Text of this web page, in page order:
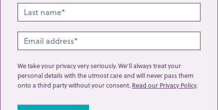
Related lots from this sale
We take your privacy very seriously. We’ll always treat your
personal details with the utmost care and will never pass them
onto a third party without your consent. Read our Privacy Policy.